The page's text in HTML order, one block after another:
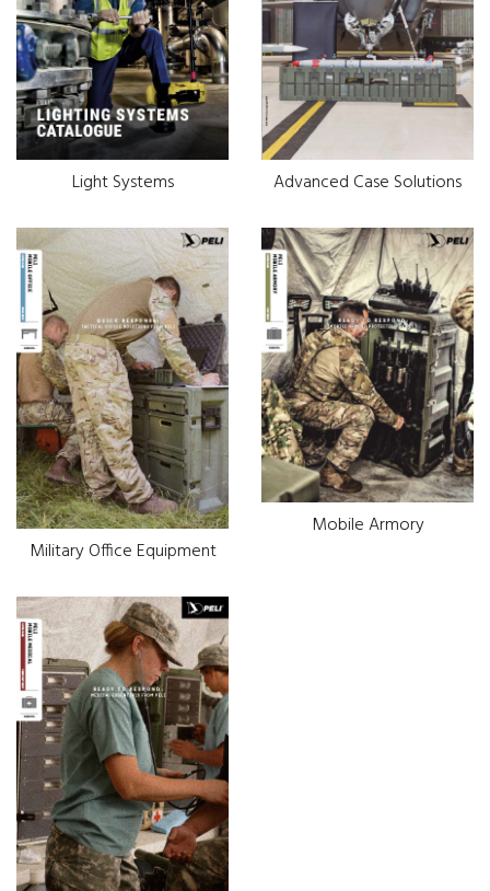
Light Systems Advanced Case Solutions
Military Office Equipment
Mobile Armory